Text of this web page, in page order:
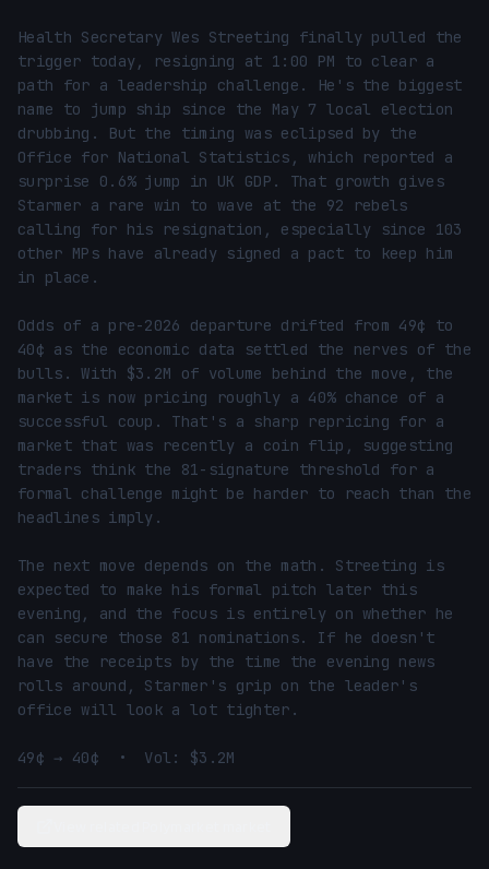
Health Secretary Wes Streeting finally pulled the
trigger today, resigning at 1:00 PM to clear a
path for a leadership challenge. He's the biggest
name to jump ship since the May 7 local election
drubbing. But the timing was eclipsed by the
Office for National Statistics, which reported a
surprise 0.6% jump in UK GDP. That growth gives
Starmer a rare win to wave at the 92 rebels
calling for his resignation, especially since 103
other MPs have already signed a pact to keep him
in place.
Odds of a pre-2026 departure drifted from 49¢ to
40¢ as the economic data settled the nerves of the
bulls. With $3.2M of volume behind the move, the
market is now pricing roughly a 40% chance of a
successful coup. That's a sharp repricing for a
market that was recently a coin flip, suggesting
traders think the 81-signature threshold for a
formal challenge might be harder to reach than the
headlines imply.
The next move depends on the math. Streeting is
expected to make his formal pitch later this
evening, and the focus is entirely on whether he
can secure those 81 nominations. If he doesn't
have the receipts by the time the evening news
rolls around, Starmer's grip on the leader's
office will look a lot tighter.
49¢ → 40¢  •  Vol: $3.2M